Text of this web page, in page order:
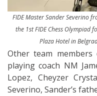
FIDE Master Sander Severino
the 1st FIDE Chess Olympiad
Plaza Hotel in
Other team
playing coach NM
Lopez, Cheyzer
Severino, Sander’s